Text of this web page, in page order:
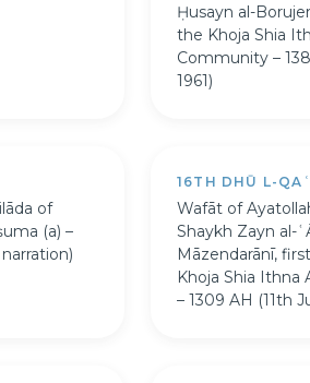
Ḥusayn al-
the Khoja Shia
Community –
1961)
of
(a) –
16TH DHŪ L-
Wafāt of
Shaykh Zayn al-
Māzendarānī,
Khoja Shia Ithna
– 1309 AH (11th